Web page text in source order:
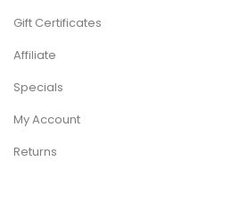
Gift Certificates
Affiliate
Specials
My Account
Returns